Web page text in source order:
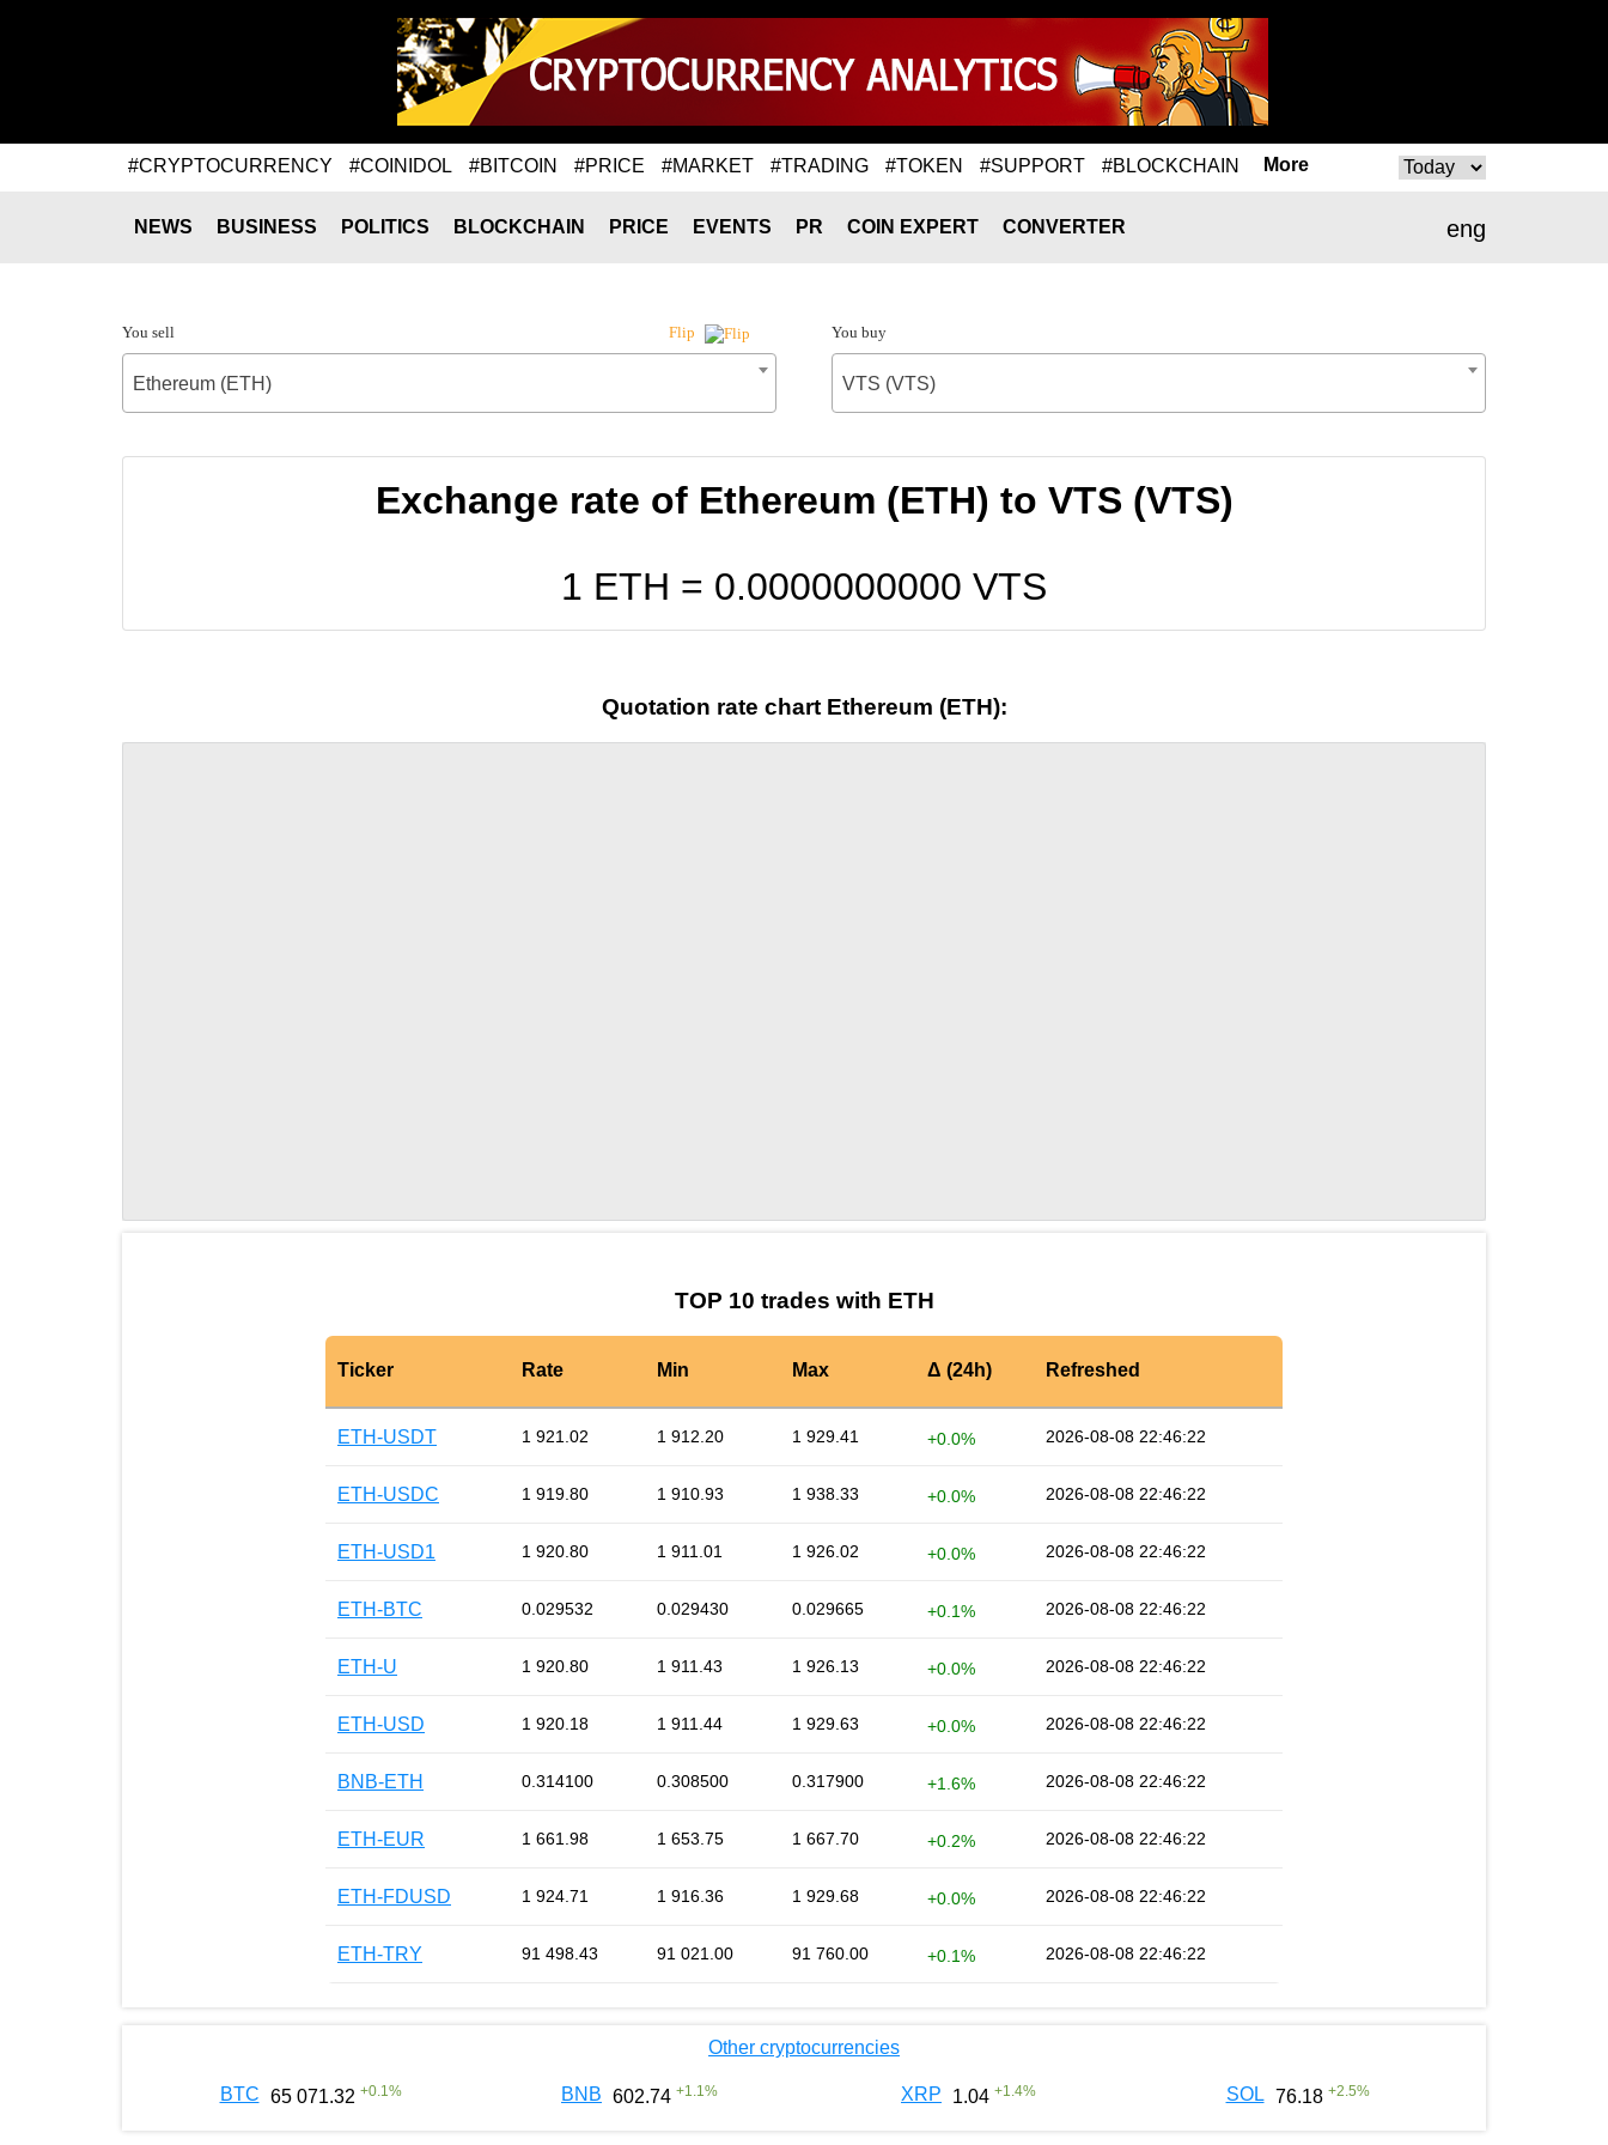
#CRYPTOCURRENCY #COINIDOL #BITCOIN #PRICE #MARKET #TRADING #TOKEN #SUPPORT #BLOCKCHAIN More
eng
NEWS BUSINESS POLITICS BLOCKCHAIN PRICE EVENTS PR COIN EXPERT CONVERTER
You sell Flip
Ethereum (ETH)
You buy
VTS (VTS)
Exchange rate of Ethereum (ETH) to VTS (VTS)
1 ETH = 0.0000000000 VTS
Quotation rate chart Ethereum (ETH):
TOP 10 trades with ETH
Ticker Rate Min Max Δ (24h) Refreshed
ETH-USDT 1 921.02 1 912.20 1 929.41 +0.0% 2026-08-08 22:46:22
ETH-USDC 1 919.80 1 910.93 1 938.33 +0.0% 2026-08-08 22:46:22
ETH-USD1 1 920.80 1 911.01 1 926.02 +0.0% 2026-08-08 22:46:22
ETH-BTC 0.029532 0.029430 0.029665 +0.1% 2026-08-08 22:46:22
ETH-U 1 920.80 1 911.43 1 926.13 +0.0% 2026-08-08 22:46:22
ETH-USD 1 920.18 1 911.44 1 929.63 +0.0% 2026-08-08 22:46:22
BNB-ETH 0.314100 0.308500 0.317900 +1.6% 2026-08-08 22:46:22
ETH-EUR 1 661.98 1 653.75 1 667.70 +0.2% 2026-08-08 22:46:22
ETH-FDUSD 1 924.71 1 916.36 1 929.68 +0.0% 2026-08-08 22:46:22
ETH-TRY 91 498.43 91 021.00 91 760.00 +0.1% 2026-08-08 22:46:22
Other cryptocurrencies
BTC 65 071.32 +0.1 % BNB 602.74 +1.1 % XRP 1.04 +1.4% SOL 76.18 +2.5%